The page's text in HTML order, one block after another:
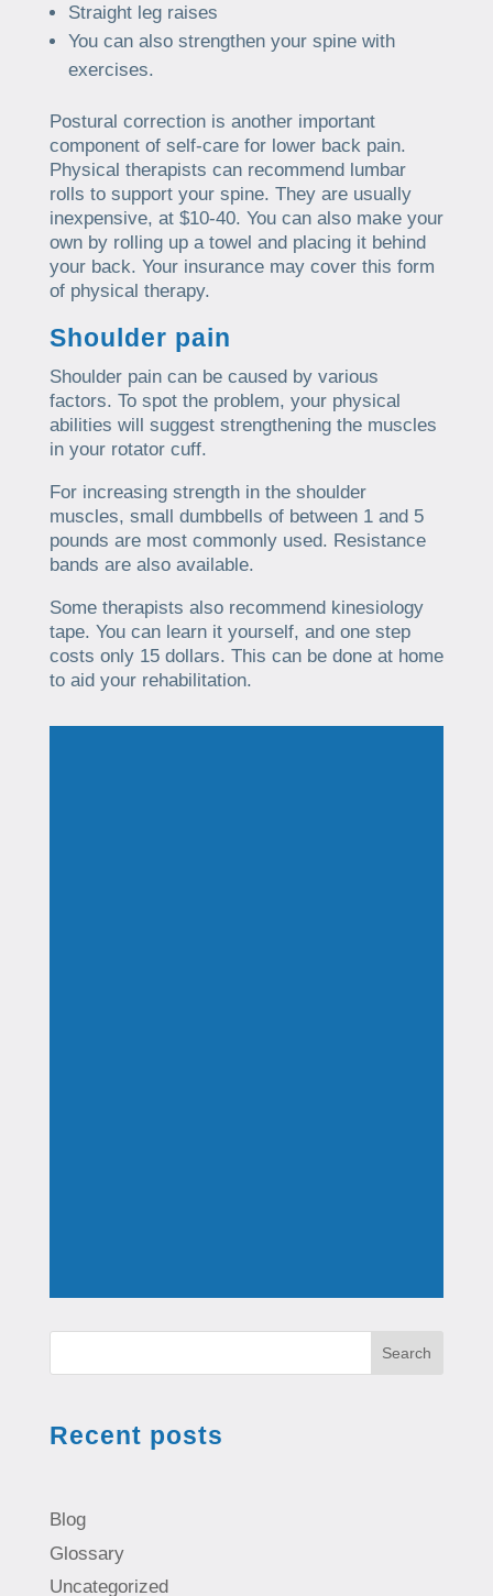
Straight leg raises
You can also strengthen your spine with
exercises.
Postural correction is another important
component of self-care for lower back pain.
Physical therapists can recommend lumbar
rolls to support your spine. They are usually
inexpensive, at $10-40. You can also make your
own by rolling up a towel and placing it behind
your back. Your insurance may cover this form
of physical therapy.
Shoulder pain
Shoulder pain can be caused by various
factors. To spot the problem, your physical
abilities will suggest strengthening the muscles
in your rotator cuff.
For increasing strength in the shoulder
muscles, small dumbbells of between 1 and 5
pounds are most commonly used. Resistance
bands are also available.
Some therapists also recommend kinesiology
tape. You can learn it yourself, and one step
costs only 15 dollars. This can be done at home
to aid your rehabilitation.
Search
Recent posts
Blog
Glossary
Uncategorized